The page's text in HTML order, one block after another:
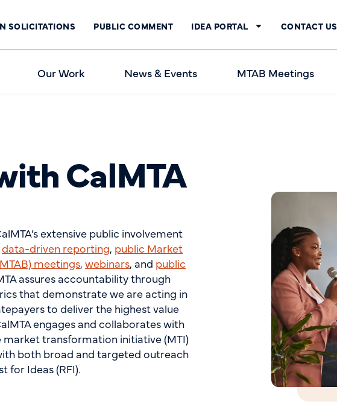
SOLICITATIONS PUBLIC COMMENT IDEA PORTAL CONTACT US
Our Work News & Events MTAB Meetings
CalMTA
extensive public involvement
data-driven reporting, public Market
meetings, webinars, and public
assures accountability through
that demonstrate we are acting in
to deliver the highest value
engages and collaborates with
transformation initiative (MTI)
both broad and targeted outreach
for Ideas (RFI).